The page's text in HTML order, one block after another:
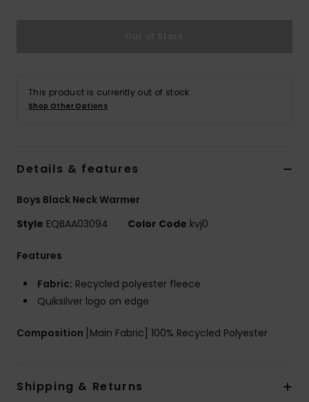
This product is currently out of stock.
Shop Other Options
Details & features
Boys Black Neck Warmer
Style EQBAA03094 Color Code kvj0
Features
Fabric: Recycled polyester fleece
Quiksilver logo on edge
Composition [Main Fabric] 100% Recycled Polyester
Shipping & Returns